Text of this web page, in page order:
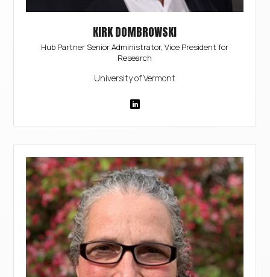
KIRK DOMBROWSKI
Hub Partner Senior Administrator, Vice President for
Research
University of Vermont